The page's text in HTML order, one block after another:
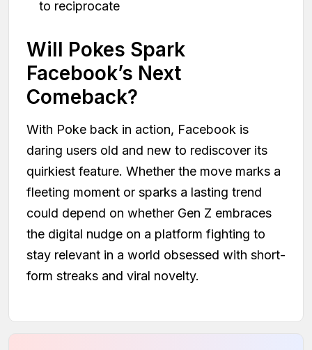
to reciprocate
Will Pokes Spark
Facebook’s Next
Comeback?
With Poke back in action, Facebook is
daring users old and new to rediscover its
quirkiest feature. Whether the move marks a
fleeting moment or sparks a lasting trend
could depend on whether Gen Z embraces
the digital nudge on a platform fighting to
stay relevant in a world obsessed with short-
form streaks and viral novelty.